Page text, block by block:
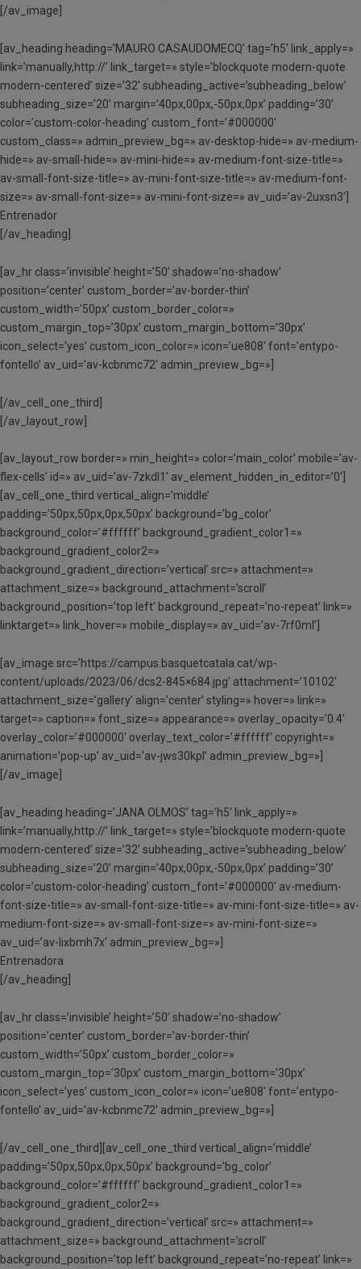
[/av_image]
[av_heading heading=’MAURO CASAUDOMECQ’ tag=’h5′ link_apply=»
link=’manually,http://’ link_target=» style=’blockquote modern-quote
modern-centered’ size=’32’ subheading_active=’subheading_below’
subheading_size=’20’ margin=’40px,00px,-50px,0px’ padding=’30’
color=’custom-color-heading’ custom_font=’#000000′
custom_class=» admin_preview_bg=» av-desktop-hide=» av-medium-
hide=» av-small-hide=» av-mini-hide=» av-medium-font-size-title=»
av-small-font-size-title=» av-mini-font-size-title=» av-medium-font-
size=» av-small-font-size=» av-mini-font-size=» av_uid=’av-2uxsn3′]
Entrenador
[/av_heading]
[av_hr class=’invisible’ height=’50’ shadow=’no-shadow’
position=’center’ custom_border=’av-border-thin’
custom_width=’50px’ custom_border_color=»
custom_margin_top=’30px’ custom_margin_bottom=’30px’
icon_select=’yes’ custom_icon_color=» icon=’ue808′ font=’entypo-
fontello’ av_uid=’av-kcbnmc72′ admin_preview_bg=»]
[/av_cell_one_third]
[/av_layout_row]
[av_layout_row border=» min_height=» color=’main_color’ mobile=’av-
flex-cells’ id=» av_uid=’av-7zkdl1′ av_element_hidden_in_editor=’0′]
[av_cell_one_third vertical_align=’middle’
padding=’50px,50px,0px,50px’ background=’bg_color’
background_color=’#ffffff’ background_gradient_color1=»
background_gradient_color2=»
background_gradient_direction=’vertical’ src=» attachment=»
attachment_size=» background_attachment=’scroll’
background_position=’top left’ background_repeat=’no-repeat’ link=»
linktarget=» link_hover=» mobile_display=» av_uid=’av-7rf0ml’]
[av_image src=’https://campus.basquetcatala.cat/wp-
content/uploads/2023/06/dcs2-845×684.jpg’ attachment=’10102′
attachment_size=’gallery’ align=’center’ styling=» hover=» link=»
target=» caption=» font_size=» appearance=» overlay_opacity=’0.4′
overlay_color=’#000000′ overlay_text_color=’#ffffff’ copyright=»
animation=’pop-up’ av_uid=’av-jws30kpl’ admin_preview_bg=»]
[/av_image]
[av_heading heading=’JANA OLMOS’ tag=’h5′ link_apply=»
link=’manually,http://’ link_target=» style=’blockquote modern-quote
modern-centered’ size=’32’ subheading_active=’subheading_below’
subheading_size=’20’ margin=’40px,00px,-50px,0px’ padding=’30’
color=’custom-color-heading’ custom_font=’#000000′ av-medium-
font-size-title=» av-small-font-size-title=» av-mini-font-size-title=» av-
medium-font-size=» av-small-font-size=» av-mini-font-size=»
av_uid=’av-lixbmh7x’ admin_preview_bg=»]
Entrenadora
[/av_heading]
[av_hr class=’invisible’ height=’50’ shadow=’no-shadow’
position=’center’ custom_border=’av-border-thin’
custom_width=’50px’ custom_border_color=»
custom_margin_top=’30px’ custom_margin_bottom=’30px’
icon_select=’yes’ custom_icon_color=» icon=’ue808′ font=’entypo-
fontello’ av_uid=’av-kcbnmc72′ admin_preview_bg=»]
[/av_cell_one_third][av_cell_one_third vertical_align=’middle’
padding=’50px,50px,0px,50px’ background=’bg_color’
background_color=’#ffffff’ background_gradient_color1=»
background_gradient_color2=»
background_gradient_direction=’vertical’ src=» attachment=»
attachment_size=» background_attachment=’scroll’
background_position=’top left’ background_repeat=’no-repeat’ link=»